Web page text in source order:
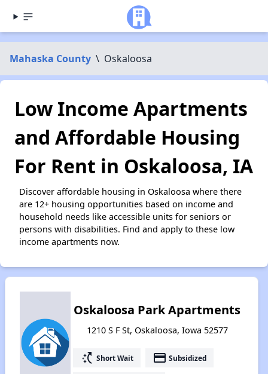
Mahaska County \ Oskaloosa
Low Income Apartments
and Affordable Housing
For Rent in Oskaloosa, IA
Discover affordable housing in Oskaloosa where there
are 12+ housing opportunities based on income and
household needs like accessible units for seniors or
persons with disabilities. Find and apply to these low
income apartments now.
Oskaloosa Park Apartments
1210 S F St, Oskaloosa, Iowa 52577
switch_access_shortcut Short Wait payment Subsidized